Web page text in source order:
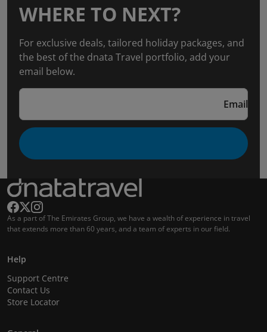
WHERE TO NEXT?
For exclusive deals, tailored holiday packages, and
the best of the dnata Travel portfolio, add your
email below.
Email
As a part of The Emirates Group, we have a wealth of experience in travel
that extends more than 60 years, and a team of experts in our field.
Help
Support Centre
Contact Us
Store Locator